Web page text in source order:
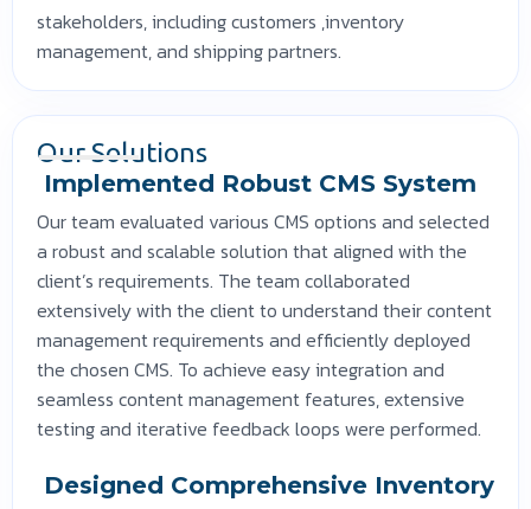
stakeholders, including customers ,inventory
management, and shipping partners.
Our Solutions
Implemented Robust CMS System
Our team evaluated various CMS options and selected
a robust and scalable solution that aligned with the
client’s requirements. The team collaborated
extensively with the client to understand their content
management requirements and efficiently deployed
the chosen CMS. To achieve easy integration and
seamless content management features, extensive
testing and iterative feedback loops were performed.
Designed Comprehensive Inventory